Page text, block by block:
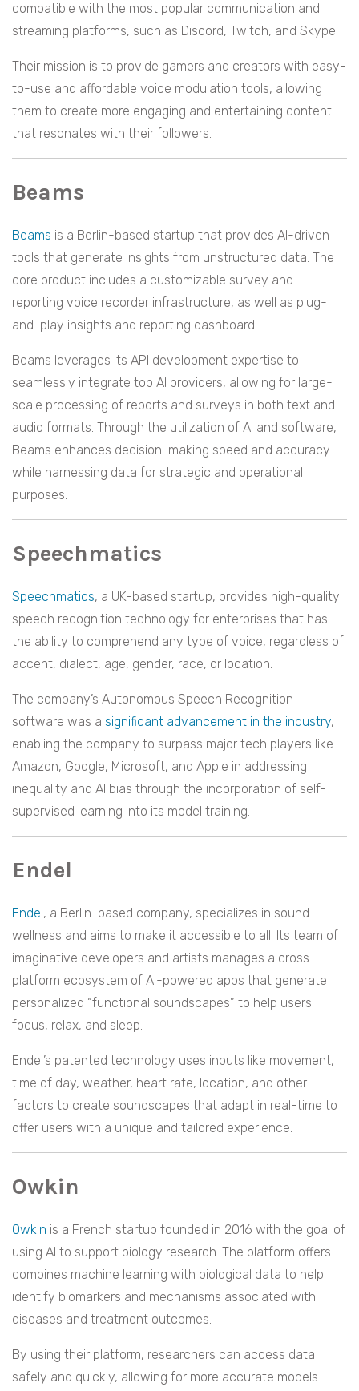
compatible with the most popular communication and
streaming platforms, such as Discord, Twitch, and Skype.
Their mission is to provide gamers and creators with easy-
to-use and affordable voice modulation tools, allowing
them to create more engaging and entertaining content
that resonates with their followers.
Beams
Beams is a Berlin-based startup that provides AI-driven
tools that generate insights from unstructured data. The
core product includes a customizable survey and
reporting voice recorder infrastructure, as well as plug-
and-play insights and reporting dashboard.
Beams leverages its API development expertise to
seamlessly integrate top AI providers, allowing for large-
scale processing of reports and surveys in both text and
audio formats. Through the utilization of AI and software,
Beams enhances decision-making speed and accuracy
while harnessing data for strategic and operational
purposes.
Speechmatics
Speechmatics, a UK-based startup, provides high-quality
speech recognition technology for enterprises that has
the ability to comprehend any type of voice, regardless of
accent, dialect, age, gender, race, or location.
The company’s Autonomous Speech Recognition
software was a significant advancement in the industry,
enabling the company to surpass major tech players like
Amazon, Google, Microsoft, and Apple in addressing
inequality and AI bias through the incorporation of self-
supervised learning into its model training.
Endel
Endel , a Berlin-based company, specializes in sound
wellness and aims to make it accessible to all. Its team of
imaginative developers and artists manages a cross-
platform ecosystem of AI-powered apps that generate
personalized “functional soundscapes” to help users
focus, relax, and sleep.
Endel’s patented technology uses inputs like movement,
time of day, weather, heart rate, location, and other
factors to create soundscapes that adapt in real-time to
offer users with a unique and tailored experience.
Owkin
Owkin is a French startup founded in 2016 with the goal of
using AI to support biology research. The platform offers
combines machine learning with biological data to help
identify biomarkers and mechanisms associated with
diseases and treatment outcomes.
By using their platform, researchers can access data
safely and quickly, allowing for more accurate models.